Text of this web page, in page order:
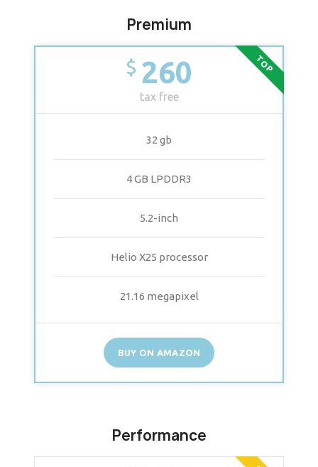
Premium
TOP
$ 260
tax free
32 gb
4 GB LPDDR3
5.2-inch
Helio X25 processor
21.16 megapixel
BUY ON AMAZON
Performance